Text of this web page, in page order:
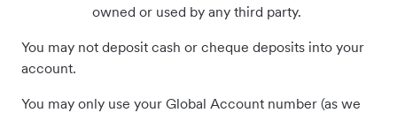
owned or used by any third party.
You may not deposit cash or cheque deposits into your
account.
You may only use your Global Account number (as we